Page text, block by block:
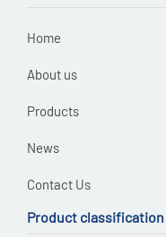
Home
About us
Products
News
Contact Us
Product classification